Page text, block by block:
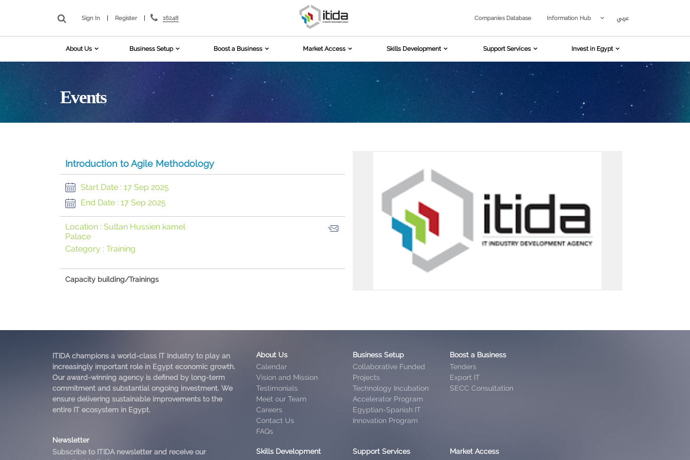
Sign In Register 16248 Companies Database Information Hub عربي
About Us Business Setup Boost a Business Market Access Skills Development Support Services Invest in Egypt
Events
Introduction to Agile Methodology
Start Date : 17 Sep 2025
End Date : 17 Sep 2025
Location : Sultan Hussien kamel
Palace
Category : Training
Capacity building/Trainings
ITIDA champions a world-class IT Industry to play an
increasingly important role in Egypt economic growth.
Our award-winning agency is defined by long-term
commitment and substantial ongoing investment. We
ensure delivering sustainable improvements to the
entire IT ecosystem in Egypt.
Newsletter
Subscribe to ITIDA newsletter and receive our
About Us
Calendar
Vision and Mission
Testimonials
Meet our Team
Careers
Contact Us
FAQs
Business Setup
Collaborative Funded
Projects
Technology Incubation
Accelerator Program
Egyptian-Spanish IT
Innovation Program
Boost a Business
Tenders
Export IT
SECC Consultation
Skills Development
Support Services
Market Access